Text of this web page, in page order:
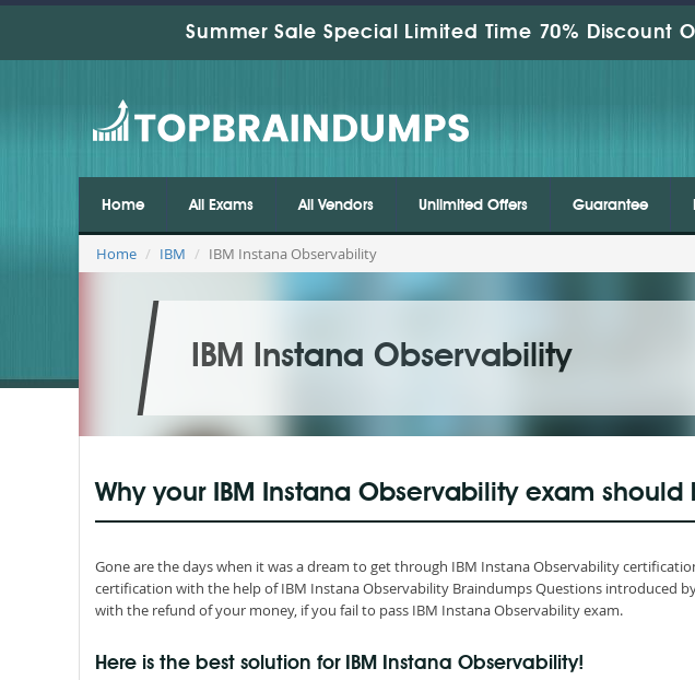
Summer Sale Special Limited Time 70% Discount
Home All Exams All Vendors Unlimited Offers Guarantee
Home IBM IBM Instana Observability
IBM Instana Observability
Why your IBM Instana Observability exam should
Gone are the days when it was a dream to get through IBM Instana Observability
certification with the help of IBM Instana Observability Braindumps Questions introduced
with the refund of your money, if you fail to pass IBM Instana Observability exam.
Here is the best solution for IBM Instana Observability!